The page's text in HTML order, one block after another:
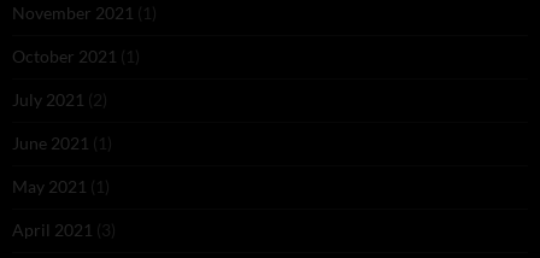
November 2021 (1)
October 2021 (1)
July 2021 (2)
June 2021 (1)
May 2021 (1)
April 2021 (3)